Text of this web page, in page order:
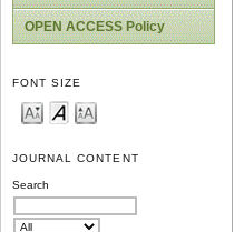
OPEN ACCESS Policy
FONT SIZE
JOURNAL CONTENT
Search